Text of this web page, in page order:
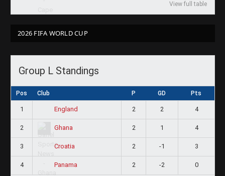
View full table
2026 FIFA WORLD CUP
Group L Standings
Pos Club P GD Pts
1 England 2 2 4
2 Ghana 2 1 4
3 Croatia 2 -1 3
4 Panama 2 -2 0